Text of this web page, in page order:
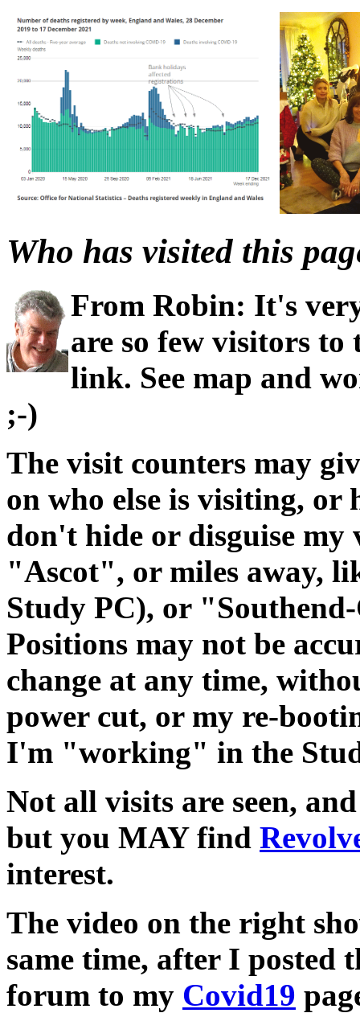
Who has visited this
From Robin: It's
are so few visitors to
link. See map and
;-)
The visit counters may
on who else is visiting, or
don't hide or disguise my
"Ascot", or miles away,
Study PC), or
Positions may not be
change at any time,
power cut, or my re-
I'm "working" in the
Not all visits are seen,
but you MAY find
interest.
The video on the right
same time, after I posted
forum to my Covid19